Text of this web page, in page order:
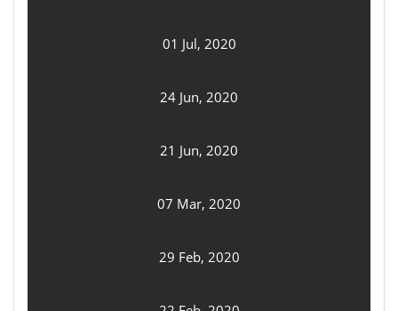
01 Jul, 2020
24 Jun, 2020
21 Jun, 2020
07 Mar, 2020
29 Feb, 2020